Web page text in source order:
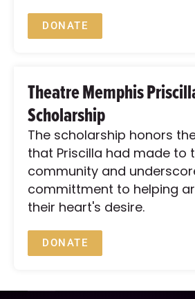
DONATE
Theatre Memphis
Scholarship
The scholarship honors
that Priscilla had made to
community and
committment to helping
their heart's desire.
DONATE